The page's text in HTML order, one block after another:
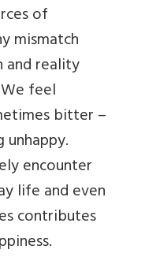
of
mismatch
reality
feel
bitter –
encounter
life and even
contributes